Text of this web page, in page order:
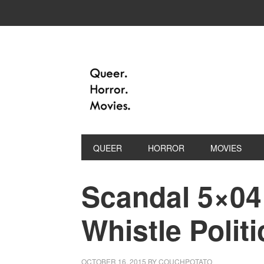
QUEER HORROR MOVIES
Scandal
Whistle
OCTOBER 16, 2015 BYCOUCHPOTATO